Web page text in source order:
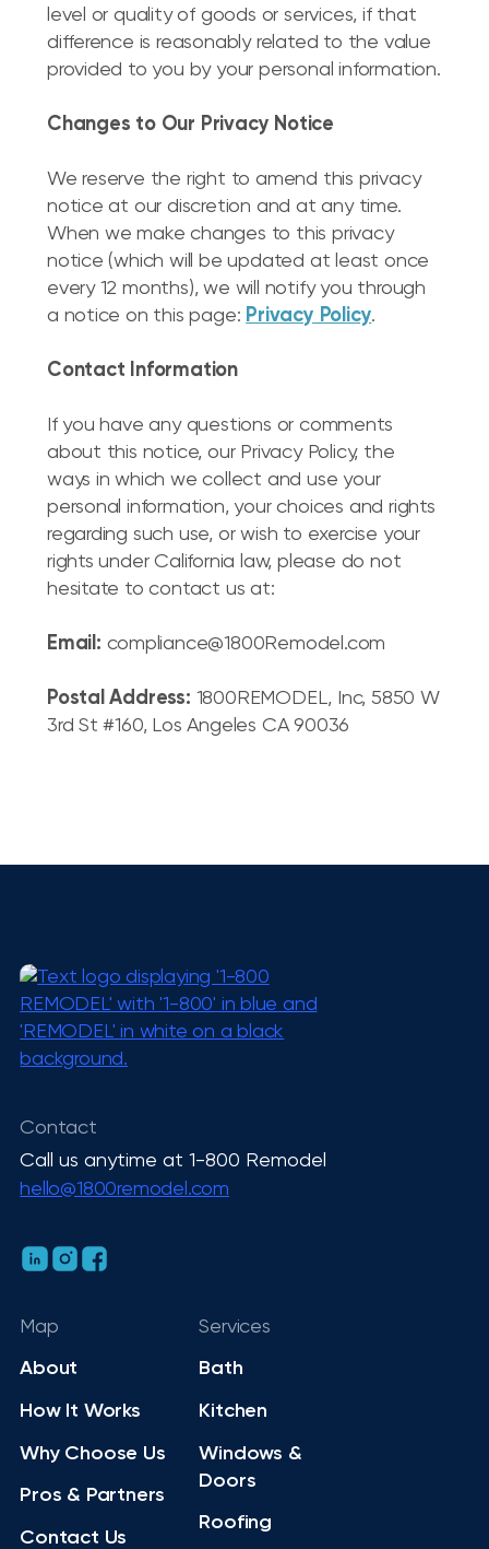
level or quality of goods or services, if that
difference is reasonably related to the value
provided to you by your personal information.
Changes to Our Privacy Notice
We reserve the right to amend this privacy
notice at our discretion and at any time.
When we make changes to this privacy
notice (which will be updated at least once
every 12 months), we will notify you through
a notice on this page: Privacy Policy.
Contact Information
If you have any questions or comments
about this notice, our Privacy Policy, the
ways in which we collect and use your
personal information, your choices and rights
regarding such use, or wish to exercise your
rights under California law, please do not
hesitate to contact us at:
Email: compliance@1800Remodel.com
Postal Address: 1800REMODEL, Inc, 5850 W
3rd St #160, Los Angeles CA 90036
Contact
Call us anytime at 1-800 Remodel
hello@1800remodel.com
Map
About
How It Works
Why Choose Us
Pros & Partners
Contact Us
Services
Bath
Kitchen
Windows &
Doors
Roofing